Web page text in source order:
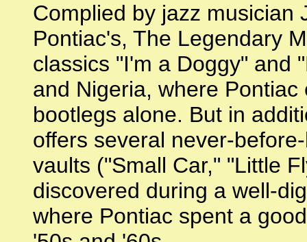
Complied by jazz musician
Pontiac's, The Legendary
classics "I'm a Doggy" and
and Nigeria, where
bootlegs alone. But in
offers several never-
vaults ("Small Car," "Little
discovered during a well-
where Pontiac spent a